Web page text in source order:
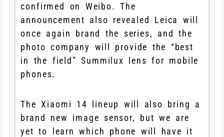
confirmed on Weibo. The
announcement also revealed Leica will
once again brand the series, and the
photo company will provide the “best
in the field” Summilux lens for mobile
phones.
The Xiaomi 14 lineup will also bring a
brand new image sensor, but we are
yet to learn which phone will have it